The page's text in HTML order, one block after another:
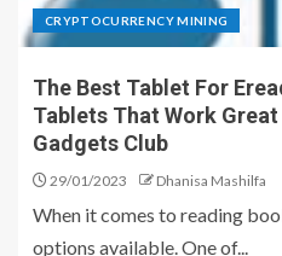
CRYPTOCURRENCY MINING
The Best Tablet For
Tablets That Work
Gadgets Club
29/01/2023 Dhanisa Mashilfa
When it comes to reading
options available. One of...